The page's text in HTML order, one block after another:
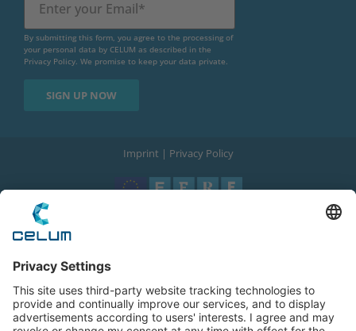
By submitting this form, you agree to the processing of
your personal data by CELUM as described in the
Privacy Policy. We promise to keep your data private.
Imprint | Privacy Policy